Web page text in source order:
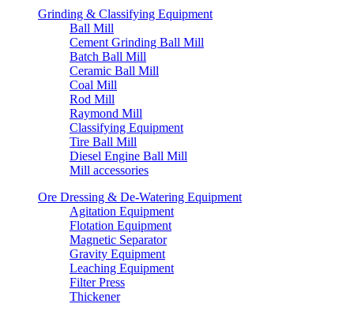
Grinding & Classifying Equipment
Ball Mill
Cement Grinding Ball Mill
Batch Ball Mill
Ceramic Ball Mill
Coal Mill
Rod Mill
Raymond Mill
Classifying Equipment
Tire Ball Mill
Diesel Engine Ball Mill
Mill accessories
Ore Dressing & De-Watering Equipment
Agitation Equipment
Flotation Equipment
Magnetic Separator
Gravity Equipment
Leaching Equipment
Filter Press
Thickener